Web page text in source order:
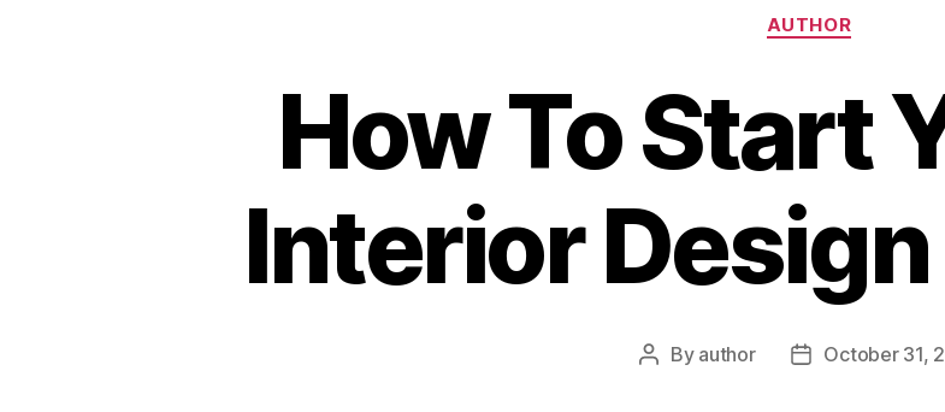
Categories
AUTHOR
How To Start
Interior
Post
By author
PostOctober 31,